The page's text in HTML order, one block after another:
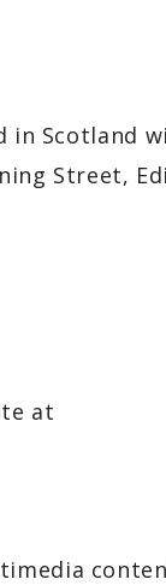
in Scotland
Street,
at